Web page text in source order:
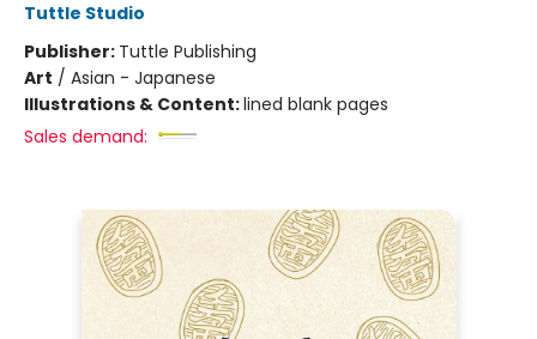
Tuttle Studio
Publisher: Tuttle Publishing
Art / Asian - Japanese
Illustrations & Content:lined blank pages
Sales demand: